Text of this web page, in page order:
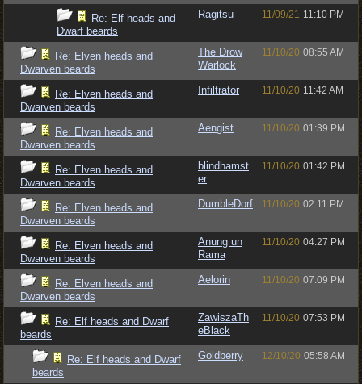
Re: Elf heads and
Dwarf beards
Ragitsu 11/09/21 11:10 PM
Re: Elven heads and
Dwarven beards
The Drow
Warlock
11/10/20 08:55 AM
Re: Elven heads and
Dwarven beards
Infiltrator 11/10/20 11:42 AM
Re: Elven heads and
Dwarven beards
Aengist 11/10/20 01:39 PM
Re: Elven heads and
Dwarven beards
blindhamst
er
11/10/20 01:42 PM
Re: Elven heads and
Dwarven beards
DumbleDorf 11/10/20 02:11 PM
Re: Elven heads and
Dwarven beards
Anung un
Rama
11/10/20 04:27 PM
Re: Elven heads and
Dwarven beards
Aelorin 11/10/20 07:09 PM
Re: Elf heads and Dwarf
beards
ZawiszaTh
eBlack
11/10/20 07:53 PM
Re: Elf heads and Dwarf
beards
Goldberry 12/10/20 05:58 AM